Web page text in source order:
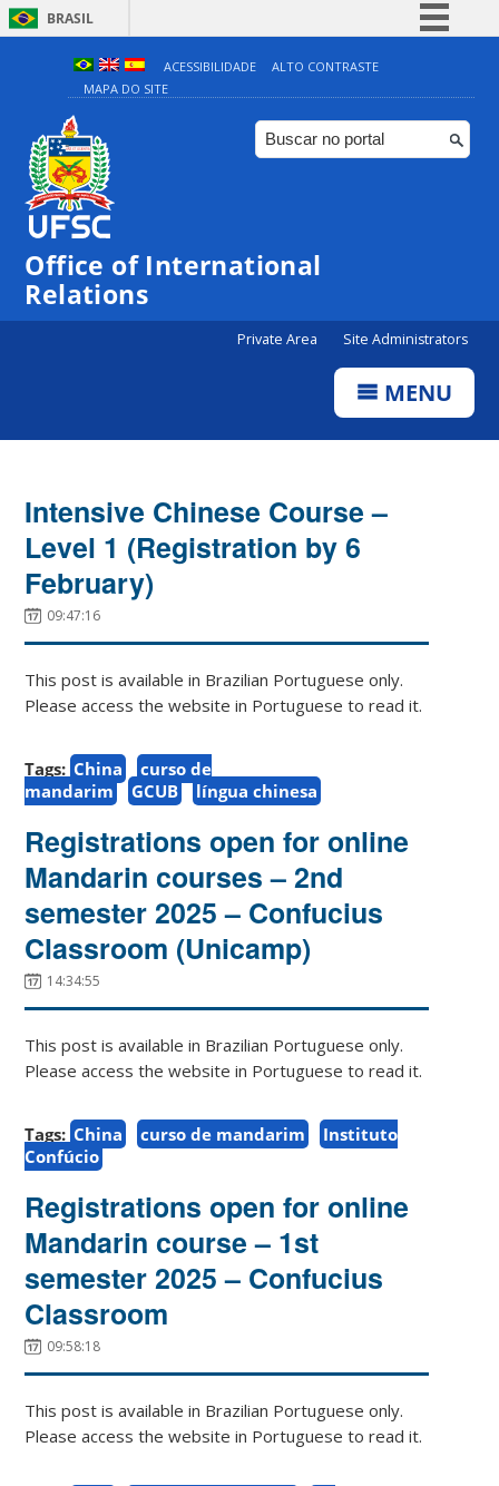
BRASIL
Simplifique!
Comunica BR
Participe
ACESSIBILIDADE
ALTO CONTRASTE
MAPA DO SITE
Office of International
Relations
Private Area Site Administrators
MENU
Intensive Chinese Course –
Level 1 (Registration by 6
February)
09:47:16
This post is available in Brazilian Portuguese only.
Please access the website in Portuguese to read it.
Tags: China
curso de
mandarim
GCUB língua chinesa
Registrations open for online
Mandarin courses – 2nd
semester 2025 – Confucius
Classroom (Unicamp)
14:34:55
This post is available in Brazilian Portuguese only.
Please access the website in Portuguese to read it.
Tags: China curso de mandarim
Instituto
Confúcio
Registrations open for online
Mandarin course – 1st
semester 2025 – Confucius
Classroom
09:58:18
This post is available in Brazilian Portuguese only.
Please access the website in Portuguese to read it.